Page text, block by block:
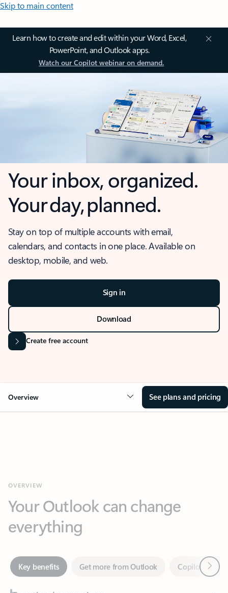
Skip to main content
Learn how to create and edit within your Word, Excel,
PowerPoint, and Outlook apps.
Watch our Copilot webinar on demand.
Your inbox, organized.
Your day, planned.
Stay on top of multiple accounts with email,
calendars, and contacts in one place. Available on
desktop, mobile, and web.
Sign in
Download
Create free account
Overview See plans and pricing
everything
Key benefits Get more from Outlook
Together in one place
See everything you need to manage your day in one view.